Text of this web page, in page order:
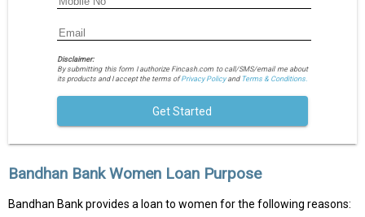
Disclaimer:
By submitting this form I authorize Fincash.com to call/SMS/email me about
its products and I accept the terms ofPrivacy Policyand Terms & Conditions.
Get Started
Bandhan Bank Women Loan Purpose
Bandhan Bank provides a loan to women for the following reasons: